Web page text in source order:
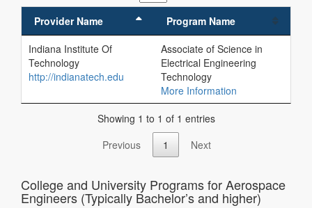
Provider Name
Program Name
Indiana Institute Of
Technology
http://indianatech.edu
Associate of Science in
Electrical Engineering
Technology
More Information
Showing 1 to 1 of 1 entries
Previous
1 Next
College and University Programs for Aerospace
Engineers (Typically Bachelor’s and higher)